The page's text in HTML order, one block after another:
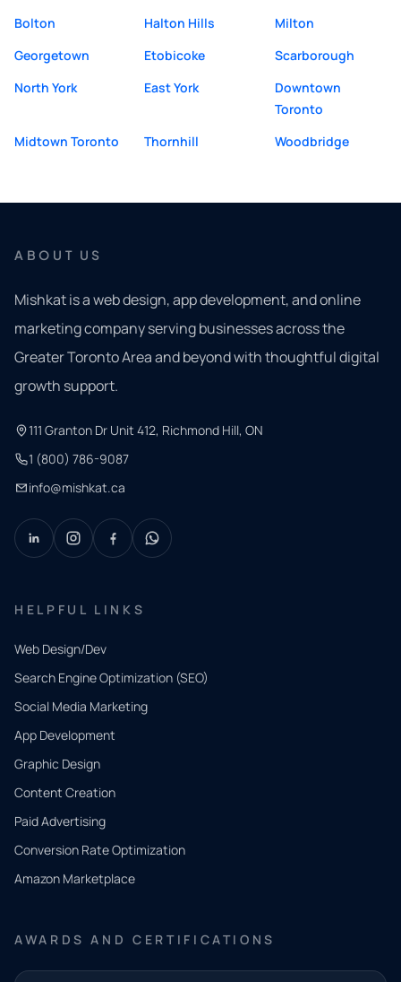
Bolton
Halton Hills
Milton
Georgetown
Etobicoke
Scarborough
North York
East York
Downtown
Toronto
Midtown Toronto
Thornhill Woodbridge
ABOUT US
Mishkat is a web design, app development, and online
marketing company serving businesses across the
Greater Toronto Area and beyond with thoughtful digital
growth support.
111 Granton Dr Unit 412, Richmond Hill, ON
1 (800) 786-9087
info@mishkat.ca
HELPFUL LINKS
Web Design/Dev
Search Engine Optimization (SEO)
Social Media Marketing
App Development
Graphic Design
Content Creation
Paid Advertising
Conversion Rate Optimization
Amazon Marketplace
AWARDS AND CERTIFICATIONS
QUICK
CONTACT
Tell us
what
you
need.
and our
team will